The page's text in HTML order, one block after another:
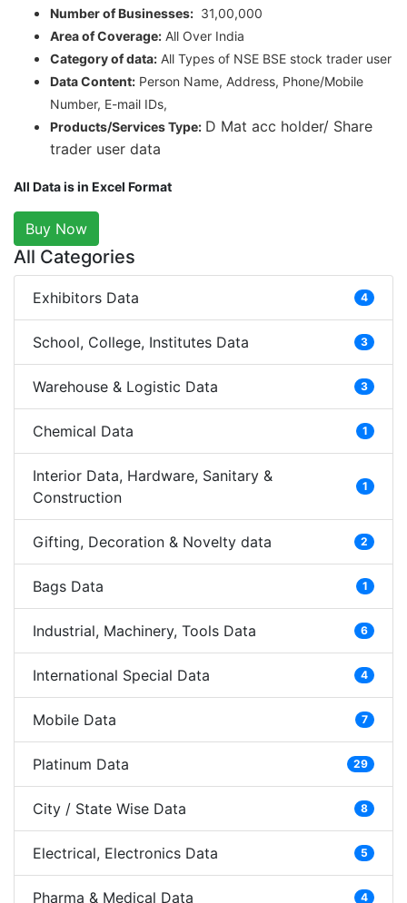
Number of Businesses: 31,00,000
Area of Coverage: All Over India
Category of data: All Types of NSE BSE stock trader user
Data Content: Person Name, Address, Phone/Mobile
Number, E-mail IDs,
Products/Services Type: D Mat acc holder/ Share
trader user data
All Data is in Excel Format
Buy Now
All Categories
Exhibitors Data 4
School, College, Institutes Data 3
Warehouse & Logistic Data 3
Chemical Data 1
Interior Data, Hardware, Sanitary &
Construction
1
Gifting, Decoration & Novelty data 2
Bags Data 1
Industrial, Machinery, Tools Data 6
International Special Data 4
Mobile Data 7
Platinum Data 29
City / State Wise Data 8
Electrical, Electronics Data 5
Pharma & Medical Data 4